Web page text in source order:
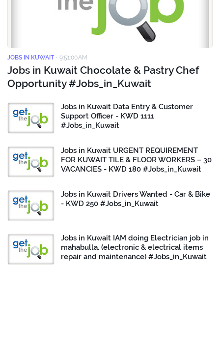
JOBS IN KUWAIT - 9:51:00 AM
Jobs in Kuwait Chocolate & Pastry Chef
Opportunity #Jobs_in_Kuwait
Jobs in Kuwait Data Entry & Customer
Support Officer - KWD 1111
#Jobs_in_Kuwait
Jobs in Kuwait URGENT REQUIREMENT
FOR KUWAIT TILE & FLOOR WORKERS – 30
VACANCIES - KWD 180 #Jobs_in_Kuwait
Jobs in Kuwait Drivers Wanted - Car & Bike
- KWD 250 #Jobs_in_Kuwait
Jobs in Kuwait IAM doing Electrician job in
mahabulla. (electronic & electrical items
repair and maintenance) #Jobs_in_Kuwait